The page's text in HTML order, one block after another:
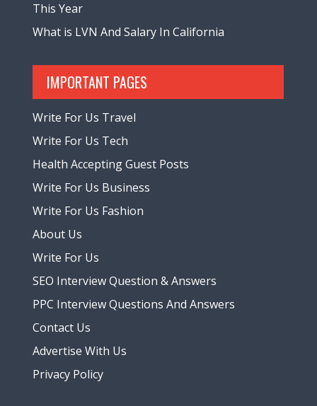
This Year
What is LVN And Salary In California
IMPORTANT PAGES
Write For Us Travel
Write For Us Tech
Health Accepting Guest Posts
Write For Us Business
Write For Us Fashion
About Us
Write For Us
SEO Interview Question & Answers
PPC Interview Questions And Answers
Contact Us
Advertise With Us
Privacy Policy